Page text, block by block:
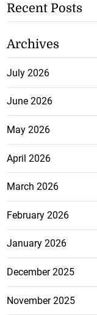
Recent Posts
Archives
July 2026
June 2026
May 2026
April 2026
March 2026
February 2026
January 2026
December 2025
November 2025